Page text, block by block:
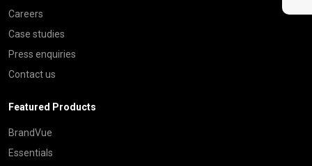
Careers
Case studies
Press enquiries
Contact us
Featured Products
BrandVue
Essentials